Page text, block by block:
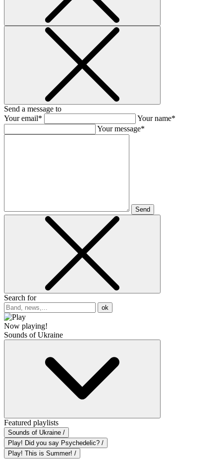
Send a message to
Your email*
Your name*
Your message*
Send
Search for
ok
Now playing!
Sounds of Ukraine
Featured playlists
Sounds of Ukraine /
Play! Did you say Psychedelic? /
Play! This is Summer! /